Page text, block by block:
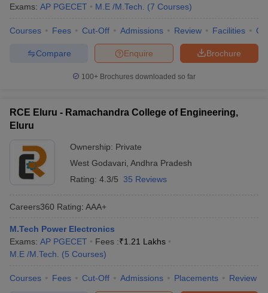
Exams: AP PGECET M.E /M.Tech. (7 Courses)
Courses Fees Cut-Off Admissions Review Facilities
Brochure
Enquire
Compare
100+ Brochures downloaded so far
RCE Eluru - Ramachandra College of Engineering,
Eluru
Ownership: Private
West Godavari Andhra Pradesh
Rating: 4.3/5 35 Reviews
Careers360 Rating: AAA+
M.Tech Power Electronics
Exams: AP PGECET Fees :₹1.21 Lakhs
M.E /M.Tech.
(5 Courses)
Courses Fees Cut-Off Admissions Placements Review